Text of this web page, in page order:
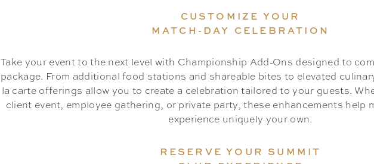
CUSTOMIZE YOUR
MATCH-DAY CELEBRATION
Take your event to the next level with Championship Add-Ons designed to
package. From additional food stations and shareable bites to elevated
la carte offerings allow you to create a celebration tailored to your guests.
client event, employee gathering, or private party, these enhancements help
experience uniquely your own.
RESERVE YOUR SUMMIT